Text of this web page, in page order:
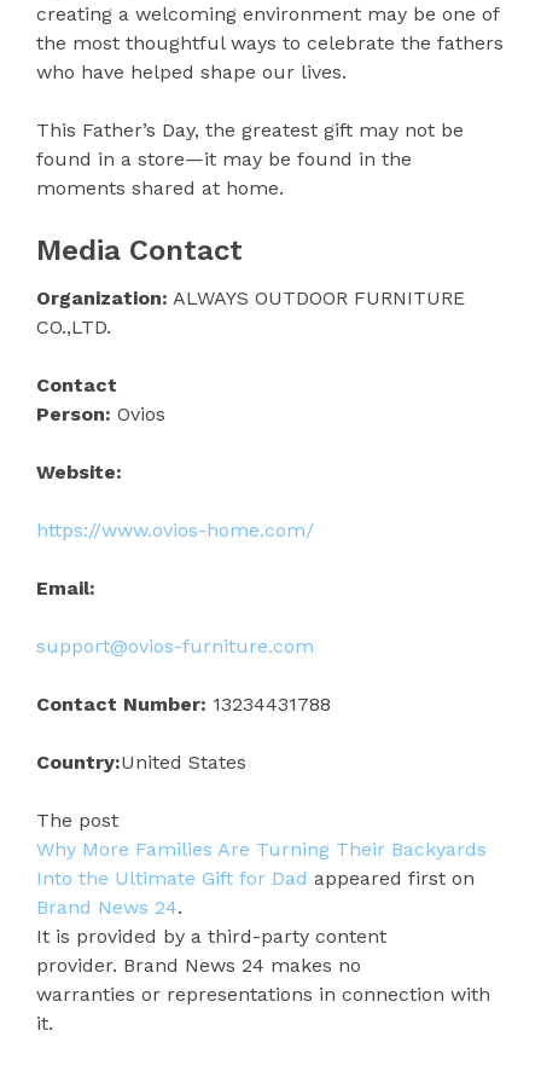
creating a welcoming environment may be one of
the most thoughtful ways to celebrate the fathers
who have helped shape our lives.
This Father’s Day, the greatest gift may not be
found in a store—it may be found in the
moments shared at home.
Media Contact
Organization: ALWAYS OUTDOOR FURNITURE
CO.,LTD.
Contact
Person: Ovios
Website:
https://www.ovios-home.com/
Email:
support@ovios-furniture.com
Contact Number: 13234431788
Country:United States
The post
Why More Families Are Turning Their Backyards
Into the Ultimate Gift for Dad appeared first on
Brand News 24.
It is provided by a third-party content
provider. Brand News 24 makes no
warranties or representations in connection with
it.